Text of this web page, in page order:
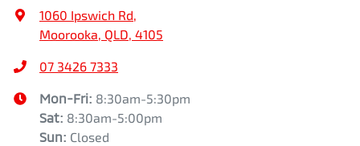
Air Conditioning - Rear
Alarm
Armrest - Front Centre (Shared)
1060 Ipswich Rd,
Moorooka, QLD, 4105
07 3426 7333
Mon-Fri: 8:30am-5:30pm
Sat: 8:30am-5:00pm
Sun: Closed